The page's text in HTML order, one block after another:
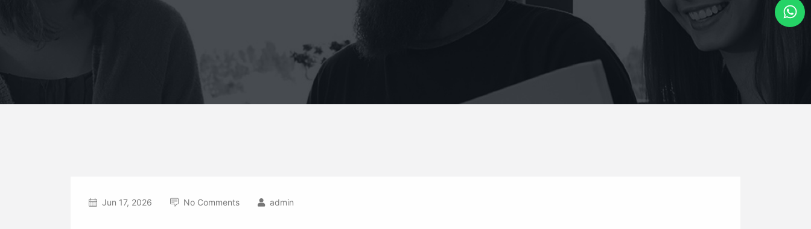
Jun 17, 2026 No Comments admin